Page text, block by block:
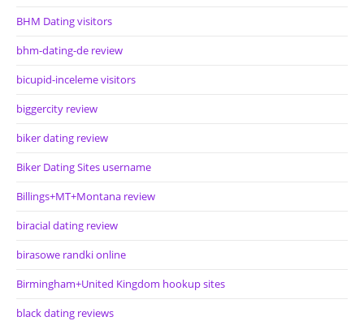
BHM Dating visitors
bhm-dating-de review
bicupid-inceleme visitors
biggercity review
biker dating review
Biker Dating Sites username
Billings+MT+Montana review
biracial dating review
birasowe randki online
Birmingham+United Kingdom hookup sites
black dating reviews